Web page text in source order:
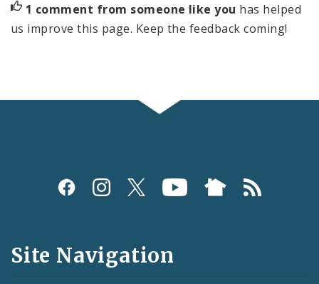
1 comment from someone like you has helped
us improve this page. Keep the feedback coming!
Social
and
Feeds
Site Navigation